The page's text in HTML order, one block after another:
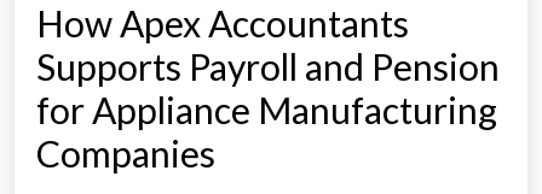
How Apex Accountants
Supports Payroll and Pension
for Appliance Manufacturing
Companies